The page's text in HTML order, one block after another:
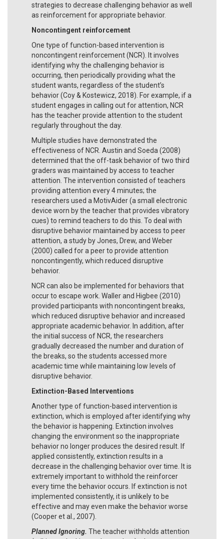
strategies to decrease challenging behavior as well
as reinforcement for appropriate behavior.
Noncontingent reinforcement
One type of function-based intervention is
noncontingent reinforcement (NCR). It involves
identifying why the challenging behavior is
occurring, then periodically providing what the
student wants, regardless of the student’s
behavior (Coy & Kostewicz, 2018). For example, if a
student engages in calling out for attention, NCR
has the teacher provide attention to the student
regularly throughout the day.
Multiple studies have demonstrated the
effectiveness of NCR. Austin and Soeda (2008)
determined that the off-task behavior of two third
graders was maintained by access to teacher
attention. The intervention consisted of teachers
providing attention every 4 minutes; the
researchers used a MotivAider (a small electronic
device worn by the teacher that provides vibratory
cues) to remind teachers to do this. To deal with
disruptive behavior maintained by access to peer
attention, a study by Jones, Drew, and Weber
(2000) called for a peer to provide attention
noncontingently, which reduced disruptive
behavior.
NCR can also be implemented for behaviors that
occur to escape work. Waller and Higbee (2010)
provided participants with noncontingent breaks,
which reduced disruptive behavior and increased
appropriate academic behavior. In addition, after
the initial success of NCR, the researchers
gradually decreased the number and duration of
the breaks, so the students accessed more
academic time while maintaining low levels of
disruptive behavior.
Extinction-Based Interventions
Another type of function-based intervention is
extinction, which is employed after identifying why
the behavior is happening. Extinction involves
changing the environment so the inappropriate
behavior no longer produces the desired result. If
applied consistently, extinction results in a
decrease in the challenging behavior over time. It is
extremely important to withhold the reinforcer
every time the behavior occurs. If extinction is not
implemented consistently, it is unlikely to be
effective and may even make the behavior worse
(Cooper et al., 2007).
Planned Ignoring. The teacher withholds attention